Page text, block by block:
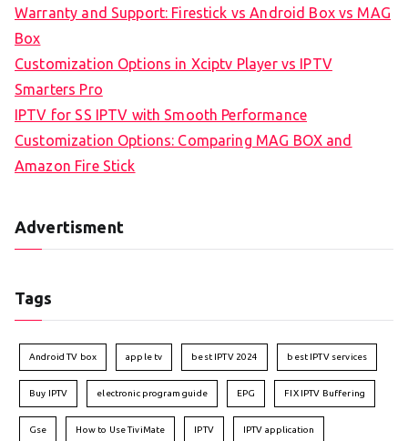
Warranty and Support: Firestick vs Android Box vs MAG
Box
Customization Options in Xciptv Player vs IPTV
Smarters Pro
IPTV for SS IPTV with Smooth Performance
Customization Options: Comparing MAG BOX and
Amazon Fire Stick
Advertisment
Tags
Android TV box apple tv best IPTV 2024 best IPTV services
Buy IPTV electronic program guide EPG FIX IPTV Buffering
Gse How to Use TiviMate IPTV IPTV application